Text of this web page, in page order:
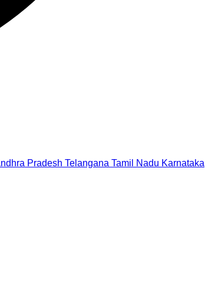
Pradesh Telangana Tamil Nadu Karnataka